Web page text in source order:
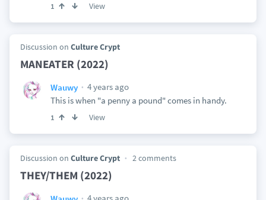
1 View
Discussion on Culture Crypt
MANEATER (2022)
Wauwy
4 years ago
This is when "a penny a pound" comes in handy.
1 View
Discussion on Culture Crypt 2 comments
THEY/THEM (2022)